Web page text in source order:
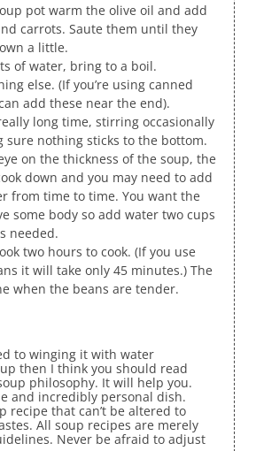
pot warm the olive oil and add
carrots. Saute them until they
a little.
of water, bring to a boil.
else. (If you’re using canned
add these near the end).
long time, stirring occasionally
sure nothing sticks to the bottom.
on the thickness of the soup, the
down and you may need to add
from time to time. You want the
some body so add water two cups
needed.
two hours to cook. (If you use
it will take only 45 minutes.) The
when the beans are tender.
to winging it with water
then I think you should read
philosophy. It will help you.
and incredibly personal dish.
recipe that can’t be altered to
All soup recipes are merely
Never be afraid to adjust